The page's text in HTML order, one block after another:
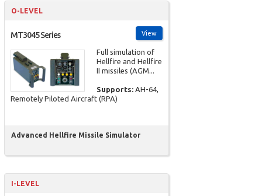
O-LEVEL
View
MT3045 Series
Full simulation of
Hellfire and Hellfire
II missiles (AGM...
Supports: AH-64,
Remotely Piloted Aircraft (RPA)
Advanced Hellfire Missile Simulator
I-LEVEL